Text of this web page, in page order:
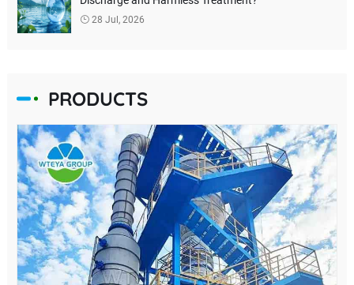
28 Jul, 2026
PRODUCTS